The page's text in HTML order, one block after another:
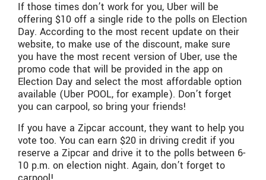
If those times don’t work for you, Uber will be
offering $10 off a single ride to the polls on Election
Day. According to the most recent update on their
website, to make use of the discount, make sure
you have the most recent version of Uber, use the
promo code that will be provided in the app on
Election Day and select the most affordable option
available (Uber POOL, for example). Don’t forget
you can carpool, so bring your friends!
If you have a Zipcar account, they want to help you
vote too. You can earn $20 in driving credit if you
reserve a Zipcar and drive it to the polls between 6-
10 p.m. on election night. Again, don’t forget to